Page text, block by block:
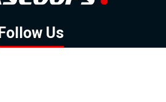
Follow Us